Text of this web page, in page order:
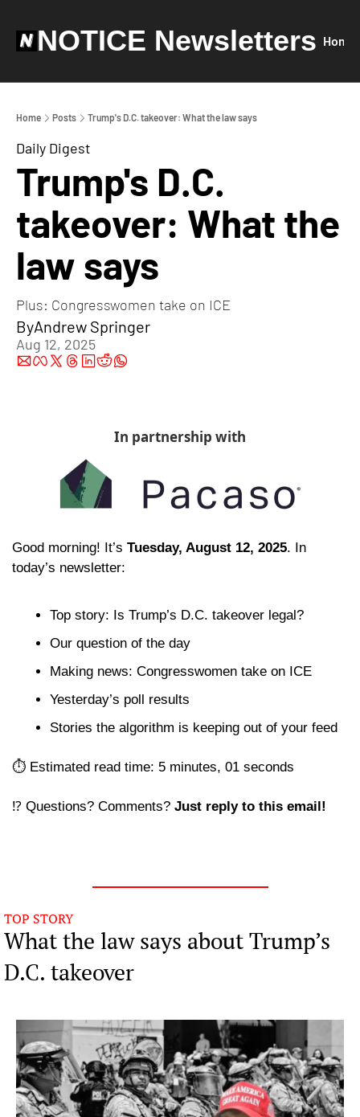
NOTICE Newsletters Home
Home Posts Trump's D.C. takeover: What the law says
Daily Digest
Trump's D.C.
takeover: What the
law says
Plus: Congresswomen take on ICE
ByAndrew Springer
Aug 12, 2025
In partnership with
Good morning! It’s Tuesday, August 12, 2025. In
today’s newsletter:
Top story: Is Trump’s D.C. takeover legal?
Our question of the day
Making news: Congresswomen take on ICE
Yesterday’s poll results
⏱️ Estimated read time: 5 minutes, 01 seconds
⁉️ Questions? Comments? Just reply to this email!
TOP STORY
What the law says about Trump’s
D.C. takeover